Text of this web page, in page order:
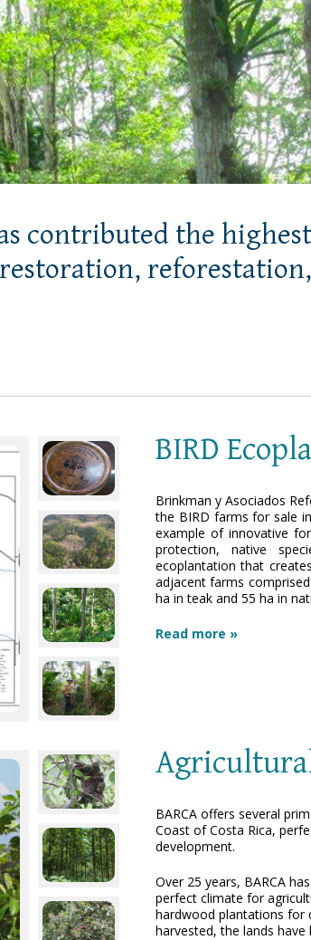
contributed the
BIRD
Brinkman y Asociados
the BIRD farms for sale
example of innovative
protection, native
ecoplantation that
adjacent farms
ha in teak and 55 ha in
Read more »
BARCA offers several
Coast of Costa Rica,
development.
Over 25 years, BARCA
perfect climate for
hardwood plantations for
harvested, the lands